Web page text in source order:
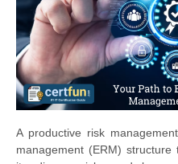
A productive risk
management (ERM)